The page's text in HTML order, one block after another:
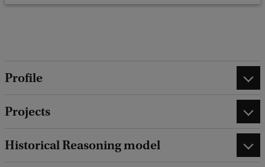
Profile
Projects
Historical Reasoning model
c